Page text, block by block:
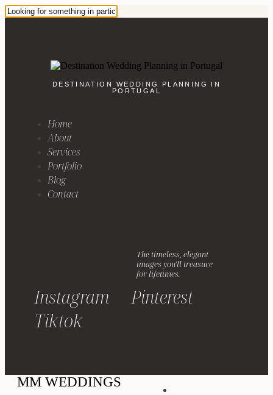
DESTINATION WEDDING PLANNING IN
PORTUGAL
Home
About
Services
Portfolio
Blog
Contact
The timeless, elegant
images you'll treasure
for lifetimes.
Instagram
Pinterest
Tiktok
MM WEDDINGS